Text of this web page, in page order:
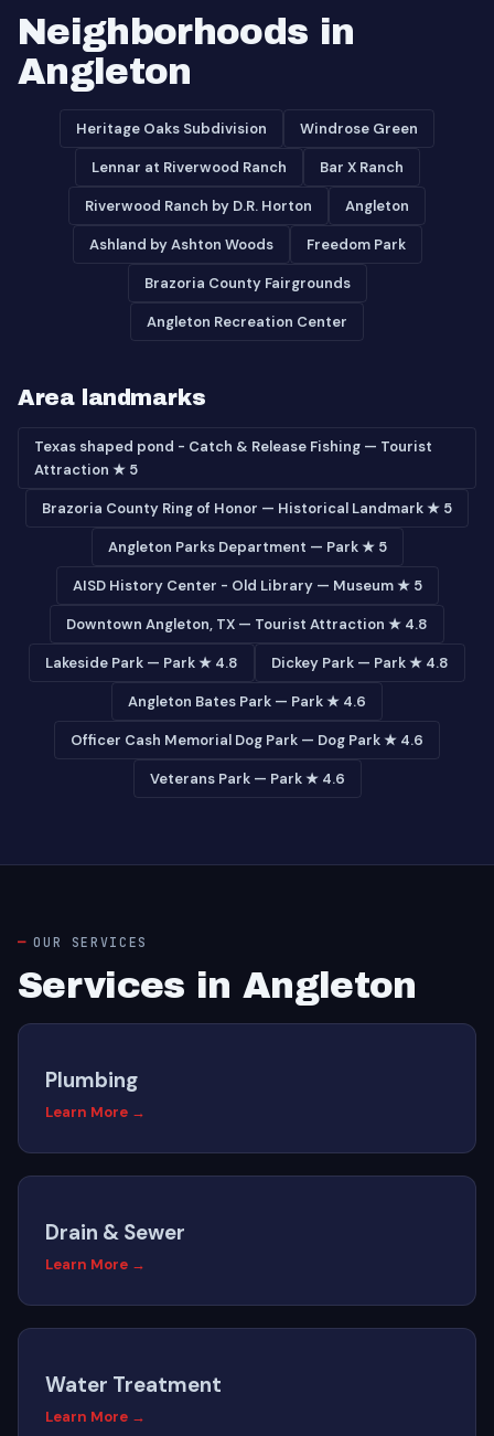
Neighborhoods in
Angleton
Heritage Oaks Subdivision Windrose Green
Lennar at Riverwood Ranch Bar X Ranch
Riverwood Ranch by D.R. Horton Angleton
Ashland by Ashton Woods Freedom Park
Brazoria County Fairgrounds
Angleton Recreation Center
Area landmarks
Texas shaped pond - Catch & Release Fishing — Tourist
Attraction ★ 5
Brazoria County Ring of Honor — Historical Landmark ★ 5
Angleton Parks Department — Park ★ 5
AISD History Center - Old Library — Museum ★ 5
Downtown Angleton, TX — Tourist Attraction ★ 4.8
Lakeside Park — Park ★ 4.8 Dickey Park — Park ★ 4.8
Angleton Bates Park — Park ★ 4.6
Officer Cash Memorial Dog Park — Dog Park ★ 4.6
Veterans Park — Park ★ 4.6
OUR SERVICES
Services in Angleton
Plumbing
Learn More →
Drain & Sewer
Learn More →
Water Treatment
Learn More →